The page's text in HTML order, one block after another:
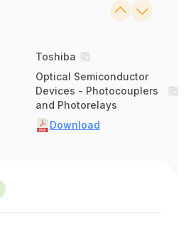
Toshiba
Optical Semiconductor
Devices - Photocouplers
and Photorelays
Download